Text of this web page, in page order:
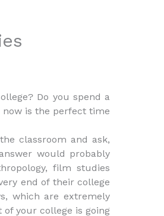
Do you spend a
is the perfect time
classroom and ask,
would probably
film studies
end of their college
which are extremely
your college is going